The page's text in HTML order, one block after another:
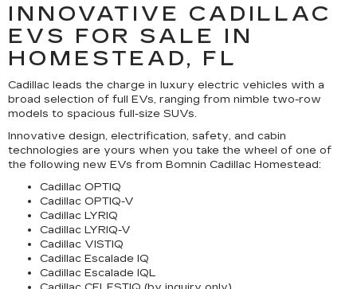
INNOVATIVE CADILLAC
EVS FOR SALE IN
HOMESTEAD, FL
Cadillac leads the charge in luxury electric vehicles with a
broad selection of full EVs, ranging from nimble two-row
models to spacious full-size SUVs.
Innovative design, electrification, safety, and cabin
technologies are yours when you take the wheel of one of
the following new EVs from Bomnin Cadillac Homestead:
Cadillac OPTIQ
Cadillac OPTIQ-V
Cadillac LYRIQ
Cadillac LYRIQ-V
Cadillac VISTIQ
Cadillac Escalade IQ
Cadillac Escalade IQL